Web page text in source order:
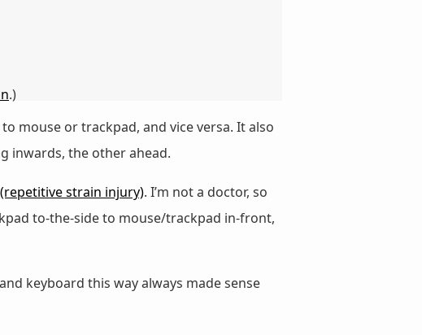
.)
mouse or trackpad, and vice versa. It also
inwards, the other ahead.
(repetitive strain injury). I’m not a doctor, so
to-the-side to mouse/trackpad in-front,
keyboard this way always made sense